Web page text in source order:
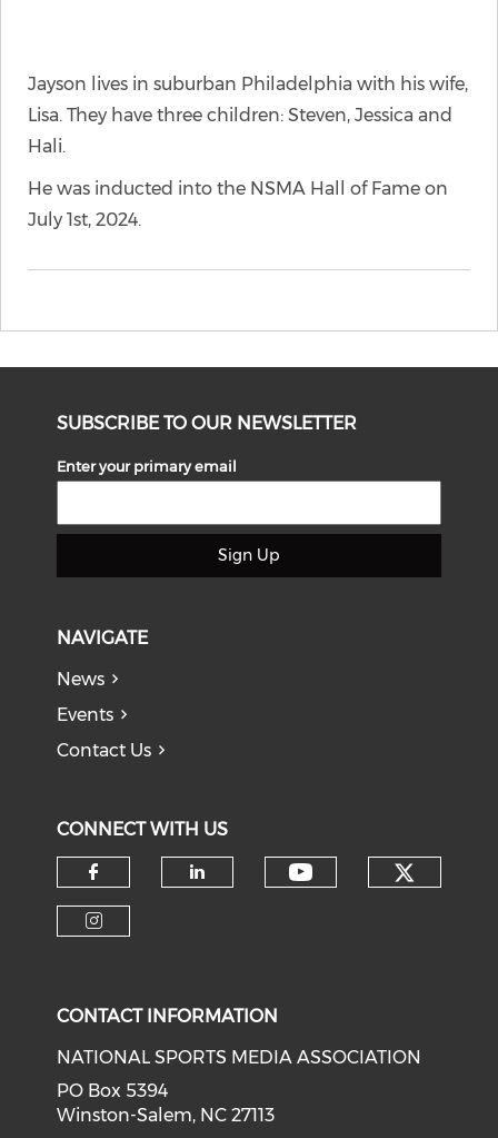
Jayson lives in suburban Philadelphia with his wife,
Lisa. They have three children: Steven, Jessica and
Hali.
He was inducted into the NSMA Hall of Fame on
July 1st, 2024.
SUBSCRIBE TO OUR NEWSLETTER
Enter your primary email
Sign Up
NAVIGATE
News
Events
Contact Us
CONNECT WITH US
Check our social media on
CONTACT INFORMATION
NATIONAL SPORTS MEDIA ASSOCIATION
PO Box 5394
Winston-Salem, NC 27113